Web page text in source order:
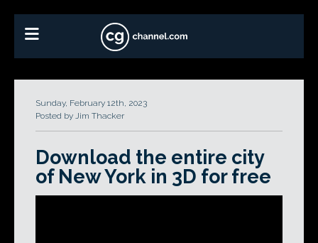
Sunday, February 12th, 2023
Posted by Jim Thacker
Download the entire city
of New York in 3D for free